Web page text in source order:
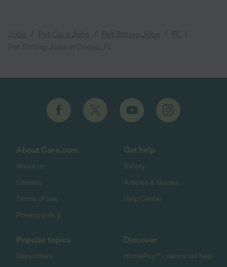
Jobs Pet Care Jobs Pet Sitting Jobs FL
About Care.com
About us
Careers
Terms of use
Privacy policy
Get help
Safety
Articles & Guides
Help Center
Popular topics
Babysitters
Discover
HomePay℠ - nanny tax help